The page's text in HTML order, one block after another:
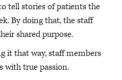
tell stories of patients the
By doing that, the staff
shared purpose.
it that way, staff members
with true passion.